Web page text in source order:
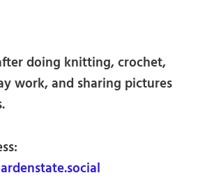
doing knitting, crochet,
work, and sharing pictures